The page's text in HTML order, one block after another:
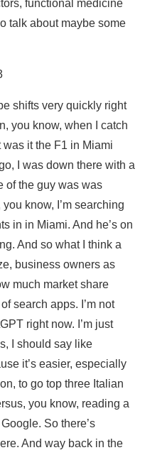
functional medicine
talk about maybe some
shifts very quickly right
you know, when I catch
it the F1 in Miami
I was down there with a
of the guy was was
know, I’m searching
in in Miami. And he’s on
And so what I think a
business owners as
much market share
search apps. I’m not
right now. I’m just
I should say like
it’s easier, especially
to go top three Italian
you know, reading a
So there’s
And way back in the